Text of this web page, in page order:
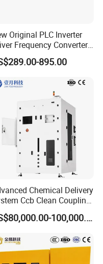
Original PLC Inverter
Frequency Converter
1te23-0AA4
0be24-0ua0
1te22-Oaa0
1se21-0AA0
895.00
Chemical Delivery
Ccb Clean Coupling
for Industrial
US$80,000.00-100,000.00